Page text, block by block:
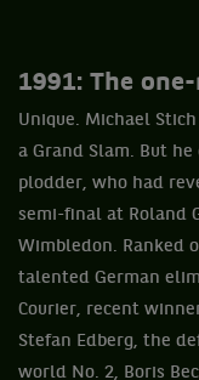
1991: The
Unique. Michael
a Grand Slam. But
plodder, who had
semi-final at Roland
Wimbledon. Ranked
talented German
Courier, recent
Stefan Edberg, the
world No. 2, Boris